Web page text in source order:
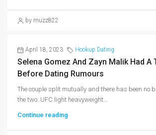
by muzz822
April 18, 2023 Hookup Dating
Selena Gomez And Zayn Malik Had A
Before Dating Rumours
The couple split mutually and there has been no
the two. UFC light heavyweight...
Continue reading